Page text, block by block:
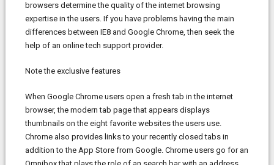
browsers determine the quality of the internet browsing
expertise in the users. If you have problems having the main
differences between IE8 and Google Chrome, then seek the
help of an online tech support provider.
Note the exclusive features
When Google Chrome users open a fresh tab in the internet
browser, the modern tab page that appears displays
thumbnails on the eight favorite websites the users use.
Chrome also provides links to your recently closed tabs in
addition to the App Store from Google. Chrome users go for an